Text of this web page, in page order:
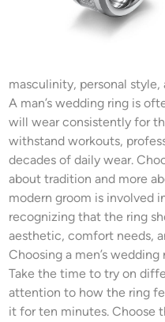
masculinity, personal
A man’s wedding ring is
will wear consistently for
withstand workouts,
decades of daily wear.
about tradition and more
modern groom is involved
recognizing that the ring
aesthetic, comfort needs,
Choosing a men’s
Take the time to try on
attention to how the ring
it for ten minutes. Choose